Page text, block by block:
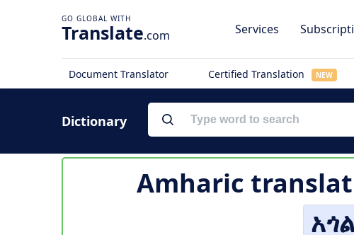
Translate.com Services
Document Translator Certified Translation NEW
Dictionary
Amharic